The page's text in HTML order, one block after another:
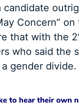
candidate
Concern”
that with the
who said the
a gender divide.